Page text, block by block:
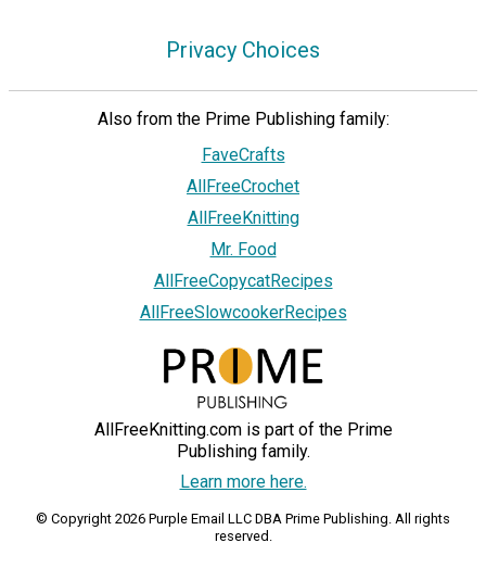
Privacy Choices
Also from the Prime Publishing family:
FaveCrafts
AllFreeCrochet
AllFreeKnitting
Mr. Food
AllFreeCopycatRecipes
AllFreeSlowcookerRecipes
AllFreeKnitting.com is part of the Prime
Publishing family.
Learn more here.
© Copyright 2026 Purple Email LLC DBA Prime Publishing. All rights
reserved.